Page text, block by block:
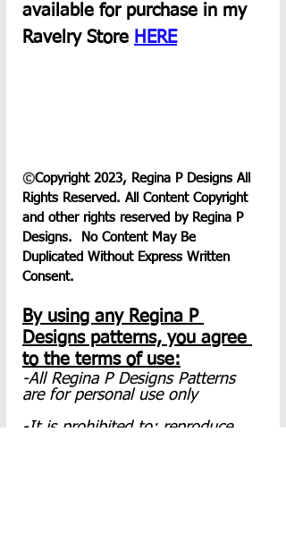
available for purchase in my
Ravelry Store HERE
©Copyright 2023, Regina P Designs All
Rights Reserved. All Content Copyright
and other rights reserved by Regina P
Designs.  No Content May Be
Duplicated Without Express Written
Consent.
By using any Regina P
Designs patterns, you agree
to the terms of use:
-All Regina P Designs Patterns
are for personal use only
-It is prohibited to: reproduce,